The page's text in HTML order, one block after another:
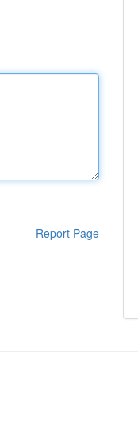
Report Page